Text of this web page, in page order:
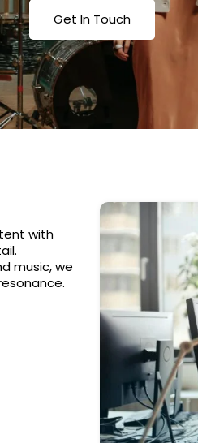
Get In Touch
with
music, we